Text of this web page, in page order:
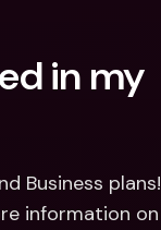
in my
Business
information